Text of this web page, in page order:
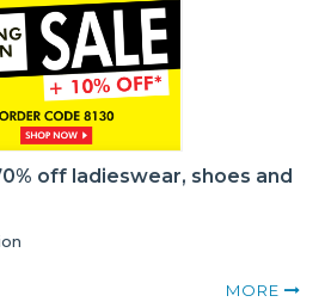
off ladieswear, shoes and
MORE